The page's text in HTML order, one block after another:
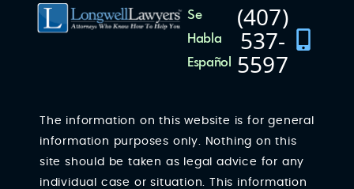
Se
Habla
Español
(407)
537-
5597
The information on this website is for general
information purposes only. Nothing on this
site should be taken as legal advice for any
individual case or situation. This information